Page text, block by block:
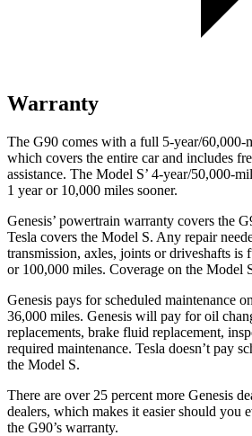
Warranty
The G90 comes with a full 5-year/60,000-
which covers the entire car and includes
assistance. The Model S’ 4-year/50,000-
1 year or 10,000 miles sooner.
Genesis’ powertrain warranty covers the
Tesla covers the Model S. Any repair
transmission, axles, joints or driveshafts is
or 100,000 miles. Coverage on the Model
Genesis pays for scheduled maintenance
36,000 miles. Genesis will pay for oil
replacements, brake fluid replacement,
required maintenance. Tesla doesn’t pay
the Model S.
There are over 25 percent more Genesis
dealers, which makes it easier should you
the G90’s warranty.